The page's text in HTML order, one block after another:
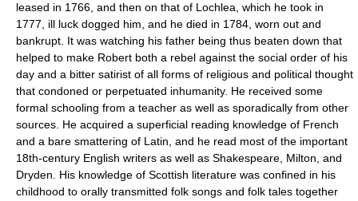
leased in 1766, and then on that of Lochlea, which he took in
1777, ill luck dogged him, and he died in 1784, worn out and
bankrupt. It was watching his father being thus beaten down that
helped to make Robert both a rebel against the social order of his
day and a bitter satirist of all forms of religious and political thought
that condoned or perpetuated inhumanity. He received some
formal schooling from a teacher as well as sporadically from other
sources. He acquired a superficial reading knowledge of French
and a bare smattering of Latin, and he read most of the important
18th-century English writers as well as Shakespeare, Milton, and
Dryden. His knowledge of Scottish literature was confined in his
childhood to orally transmitted folk songs and folk tales together